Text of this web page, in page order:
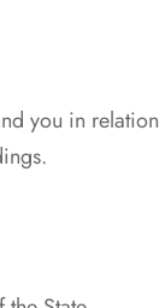
you in relation